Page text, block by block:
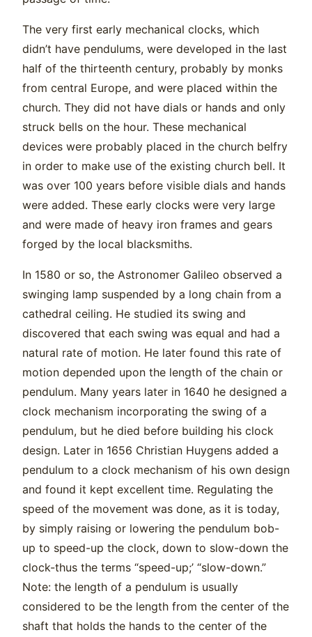
The very first early mechanical clocks, which
didn’t have pendulums, were developed in the last
half of the thirteenth century, probably by monks
from central Europe, and were placed within the
church. They did not have dials or hands and only
struck bells on the hour. These mechanical
devices were probably placed in the church belfry
in order to make use of the existing church bell. It
was over 100 years before visible dials and hands
were added. These early clocks were very large
and were made of heavy iron frames and gears
forged by the local blacksmiths.
In 1580 or so, the Astronomer Galileo observed a
swinging lamp suspended by a long chain from a
cathedral ceiling. He studied its swing and
discovered that each swing was equal and had a
natural rate of motion. He later found this rate of
motion depended upon the length of the chain or
pendulum. Many years later in 1640 he designed a
clock mechanism incorporating the swing of a
pendulum, but he died before building his clock
design. Later in 1656 Christian Huygens added a
pendulum to a clock mechanism of his own design
and found it kept excellent time. Regulating the
speed of the movement was done, as it is today,
by simply raising or lowering the pendulum bob-
up to speed-up the clock, down to slow-down the
clock-thus the terms “speed-up;’ “slow-down.”
Note: the length of a pendulum is usually
considered to be the length from the center of the
shaft that holds the hands to the center of the